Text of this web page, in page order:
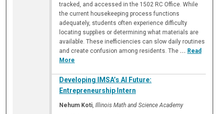
tracked, and accessed in the 1502 RC Office. While
the current housekeeping process functions
adequately, students often experience difficulty
locating supplies or determining what materials are
available. These inefficiencies can slow daily routines
and create confusion among residents. The ... Read
More
Developing IMSA’s AI Future:
Entrepreneurship Intern
Nehum Koti,Illinois Math and Science Academy